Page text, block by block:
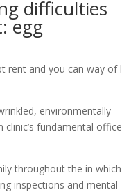
difficulties
egg
rent and you can way of
environmentally
fundamental
throughout the in
inspections and mental